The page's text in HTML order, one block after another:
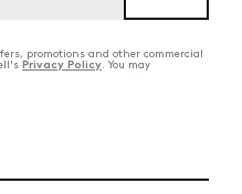
promotions and other commercial
Privacy Policy . You may